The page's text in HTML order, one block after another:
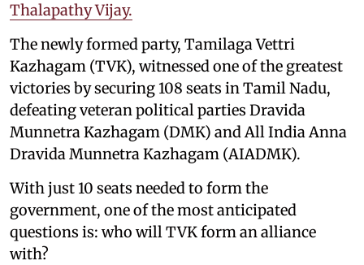
Thalapathy Vijay.
The newly formed party, Tamilaga Vettri
Kazhagam (TVK), witnessed one of the greatest
victories by securing 108 seats in Tamil Nadu,
defeating veteran political parties Dravida
Munnetra Kazhagam (DMK) and All India Anna
Dravida Munnetra Kazhagam (AIADMK).
With just 10 seats needed to form the
government, one of the most anticipated
questions is: who will TVK form an alliance
with?